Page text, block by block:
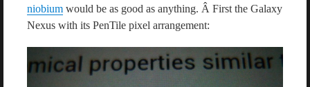
niobiumwould be as good as anything. Â First the Galaxy
Nexus with its PenTile pixel arrangement: